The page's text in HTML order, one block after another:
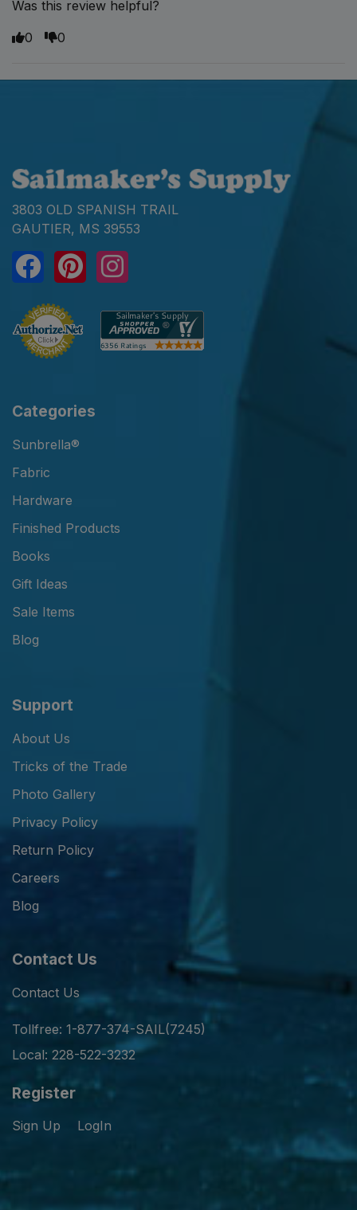
Was this review helpful?
0
0
3803 OLD SPANISH TRAIL
GAUTIER, MS 39553
Categories
Sunbrella®
Fabric
Hardware
Finished Products
Books
Gift Ideas
Sale Items
Blog
Support
About Us
Tricks of the Trade
Photo Gallery
Privacy Policy
Return Policy
Careers
Blog
Contact Us
Contact Us
Tollfree: 1-877-374-SAIL(7245)
Local: 228-522-3232
Register
Sign Up LogIn